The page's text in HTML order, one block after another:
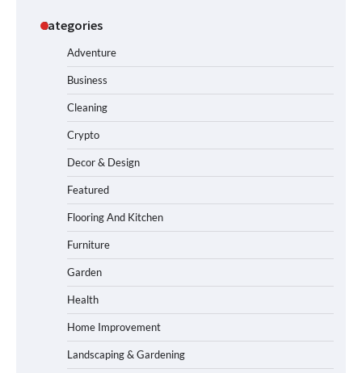
Categories
Adventure
Business
Cleaning
Crypto
Decor & Design
Featured
Flooring And Kitchen
Furniture
Garden
Health
Home Improvement
Landscaping & Gardening